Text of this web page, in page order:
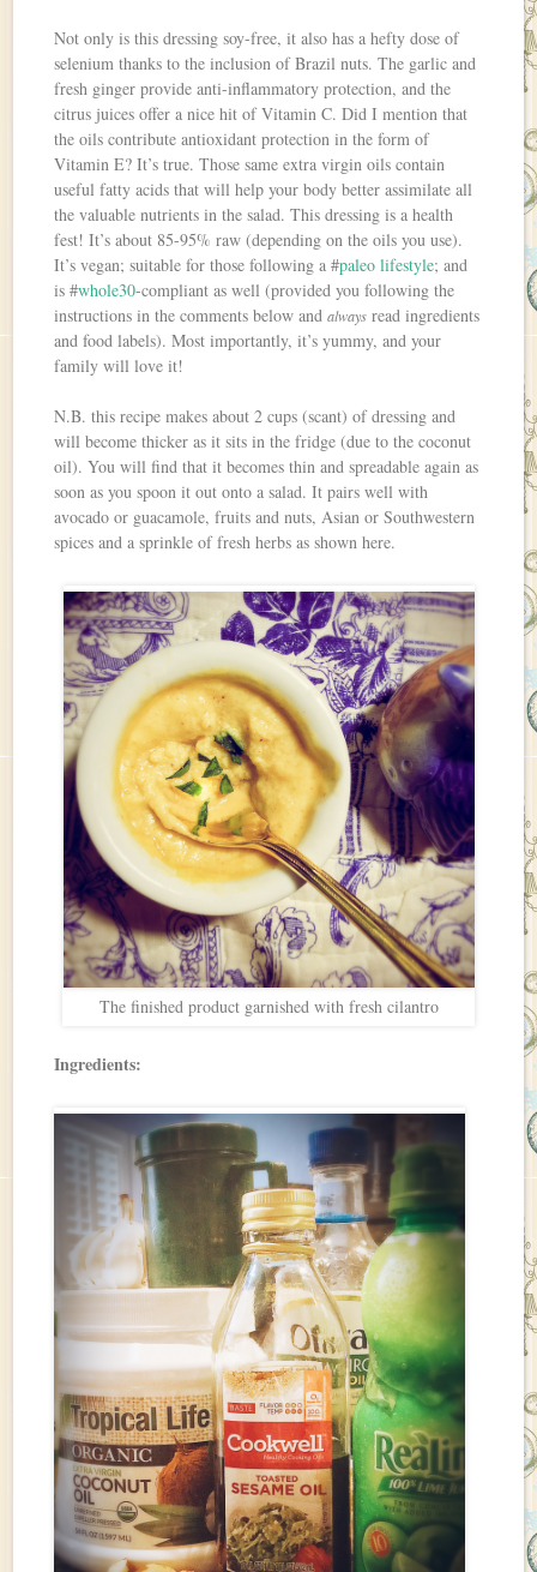
Not only is this dressing soy-free, it also has a hefty dose of
selenium thanks to the inclusion of Brazil nuts. The garlic and
fresh ginger provide anti-inflammatory protection, and the
citrus juices offer a nice hit of Vitamin C. Did I mention that
the oils contribute antioxidant protection in the form of
Vitamin E? It’s true. Those same extra virgin oils contain
useful fatty acids that will help your body better assimilate all
the valuable nutrients in the salad. This dressing is a health
fest! It’s about 85-95% raw (depending on the oils you use).
It’s vegan; suitable for those following a #paleo lifestyle; and
is #whole30-compliant as well (provided you following the
instructions in the comments below andalways read ingredients
and food labels). Most importantly, it’s yummy, and your
family will love it!
N.B. this recipe makes about 2 cups (scant) of dressing and
will become thicker as it sits in the fridge (due to the coconut
oil). You will find that it becomes thin and spreadable again as
soon as you spoon it out onto a salad. It pairs well with
avocado or guacamole, fruits and nuts, Asian or Southwestern
spices and a sprinkle of fresh herbs as shown here.
The finished product garnished with fresh cilantro
Ingredients: